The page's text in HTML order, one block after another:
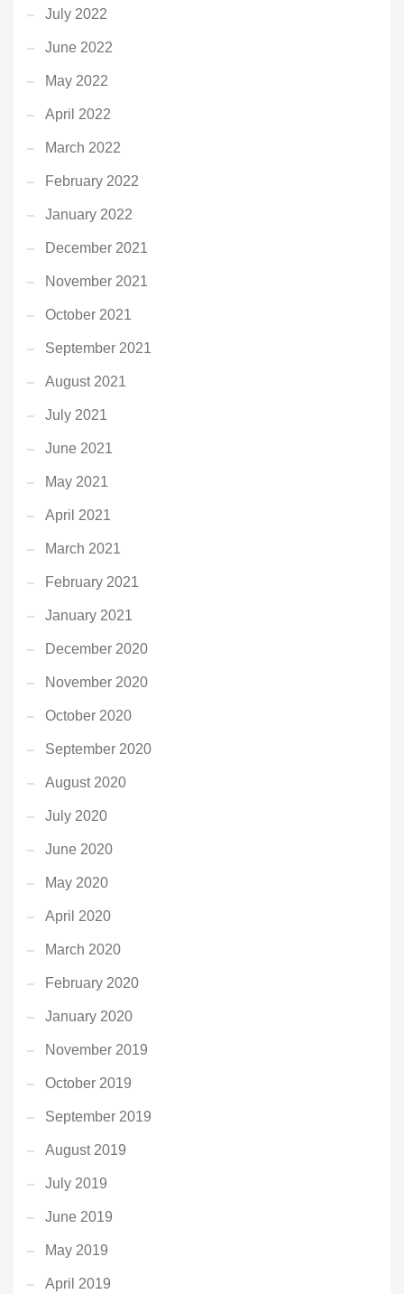
July 2022
June 2022
May 2022
April 2022
March 2022
February 2022
January 2022
December 2021
November 2021
October 2021
September 2021
August 2021
July 2021
June 2021
May 2021
April 2021
March 2021
February 2021
January 2021
December 2020
November 2020
October 2020
September 2020
August 2020
July 2020
June 2020
May 2020
April 2020
March 2020
February 2020
January 2020
November 2019
October 2019
September 2019
August 2019
July 2019
June 2019
May 2019
April 2019